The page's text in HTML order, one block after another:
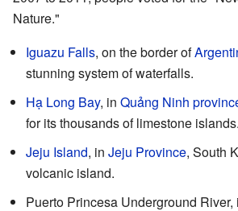
Nature."
Iguazu Falls, on the border of
stunning system of waterfalls.
Hạ Long Bay, in Quảng Ninh
for its thousands of limestone islands.
Jeju Island, in Jeju Province, South
volcanic island.
Puerto Princesa Underground River,